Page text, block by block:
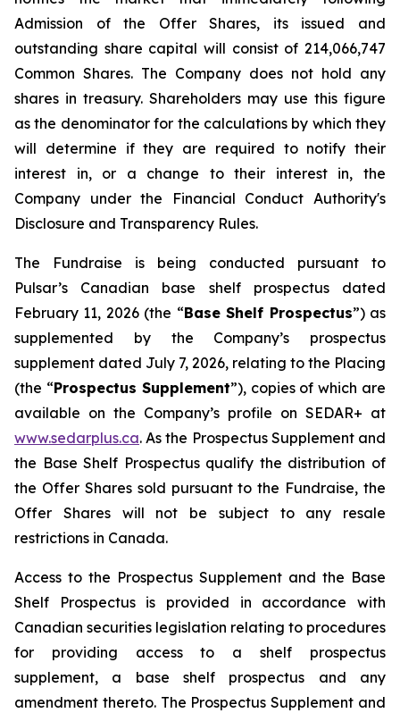
Admission of the Offer Shares, its issued and
outstanding share capital will consist of 214,066,747
Common Shares. The Company does not hold any
shares in treasury. Shareholders may use this figure
as the denominator for the calculations by which they
will determine if they are required to notify their
interest in, or a change to their interest in, the
Company under the Financial Conduct Authority's
Disclosure and Transparency Rules.
The Fundraise is being conducted pursuant to
Pulsar’s Canadian base shelf prospectus dated
February 11, 2026 (the “Base Shelf Prospectus”) as
supplemented by the Company’s prospectus
supplement dated July 7, 2026, relating to the Placing
(the “Prospectus Supplement”), copies of which are
available on the Company’s profile on SEDAR+ at
www.sedarplus.ca. As the Prospectus Supplement and
the Base Shelf Prospectus qualify the distribution of
the Offer Shares sold pursuant to the Fundraise, the
Offer Shares will not be subject to any resale
restrictions in Canada.
Access to the Prospectus Supplement and the Base
Shelf Prospectus is provided in accordance with
Canadian securities legislation relating to procedures
for providing access to a shelf prospectus
supplement, a base shelf prospectus and any
amendment thereto. The Prospectus Supplement and